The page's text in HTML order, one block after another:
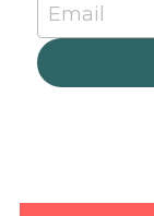
Email